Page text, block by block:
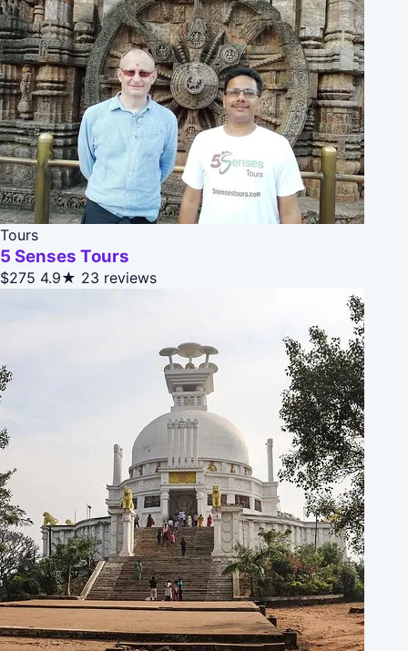
Tours
5 Senses Tours
$275 4.9★ 23 reviews